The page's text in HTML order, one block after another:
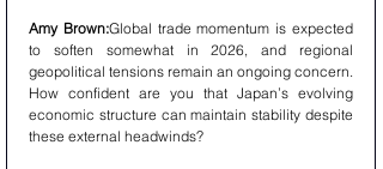
Amy Brown:Global trade momentum is expected
to soften somewhat in 2026, and regional
geopolitical tensions remain an ongoing concern.
How confident are you that Japan’s evolving
economic structure can maintain stability despite
these external headwinds?